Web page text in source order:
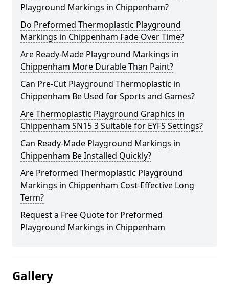
Playground Markings in Chippenham?
Do Preformed Thermoplastic Playground
Markings in Chippenham Fade Over Time?
Are Ready-Made Playground Markings in
Chippenham More Durable Than Paint?
Can Pre-Cut Playground Thermoplastic in
Chippenham Be Used for Sports and Games?
Are Thermoplastic Playground Graphics in
Chippenham SN15 3 Suitable for EYFS Settings?
Can Ready-Made Playground Markings in
Chippenham Be Installed Quickly?
Are Preformed Thermoplastic Playground
Markings in Chippenham Cost-Effective Long
Term?
Request a Free Quote for Preformed
Playground Markings in Chippenham
Gallery